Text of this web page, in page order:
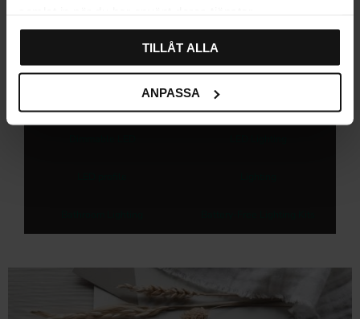
TILLÅT ALLA
ANPASSA
In stock
Explore related categories